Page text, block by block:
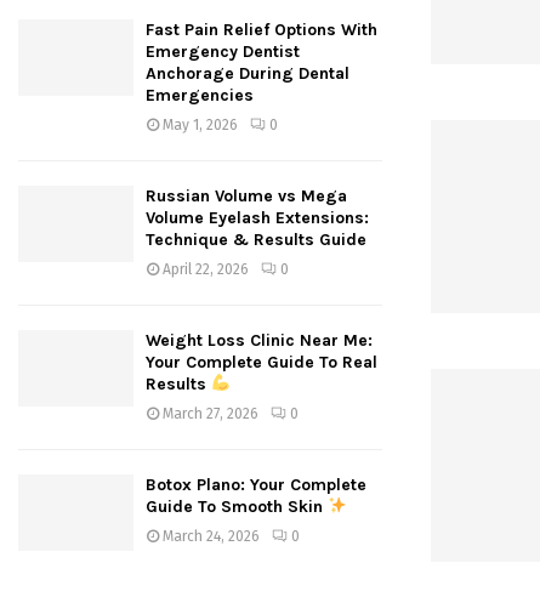
Fast Pain Relief Options With
Emergency Dentist
Anchorage During Dental
Emergencies
May 1, 2026 0
Russian Volume vs Mega
Volume Eyelash Extensions:
Technique & Results Guide
April 22, 2026 0
Weight Loss Clinic Near Me:
Your Complete Guide To Real
Results
March 27, 2026 0
Botox Plano: Your Complete
Guide To Smooth Skin
March 24, 2026 0